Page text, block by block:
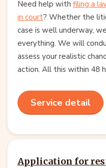
Need help with filing a
in court? Whether the
case is well underway,
everything. We will
assess your realistic
action. All this within 48
Service detail
Application for